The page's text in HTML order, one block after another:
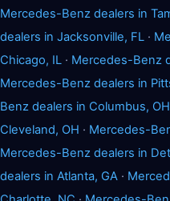
Mercedes-Benz dealers in
dealers in Jacksonville, FL ·
Chicago, IL · Mercedes-Benz
Mercedes-Benz dealers in
Benz dealers in Columbus, OH
Cleveland, OH · Mercedes-
Mercedes-Benz dealers in
dealers in Atlanta, GA ·